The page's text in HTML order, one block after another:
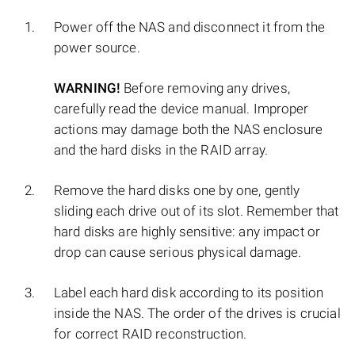
Power off the NAS and disconnect it from the
power source.
WARNING! Before removing any drives,
carefully read the device manual. Improper
actions may damage both the NAS enclosure
and the hard disks in the RAID array.
Remove the hard disks one by one, gently
sliding each drive out of its slot. Remember that
hard disks are highly sensitive: any impact or
drop can cause serious physical damage.
Label each hard disk according to its position
inside the NAS. The order of the drives is crucial
for correct RAID reconstruction.